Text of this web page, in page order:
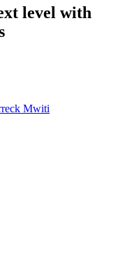
level with
Mwiti